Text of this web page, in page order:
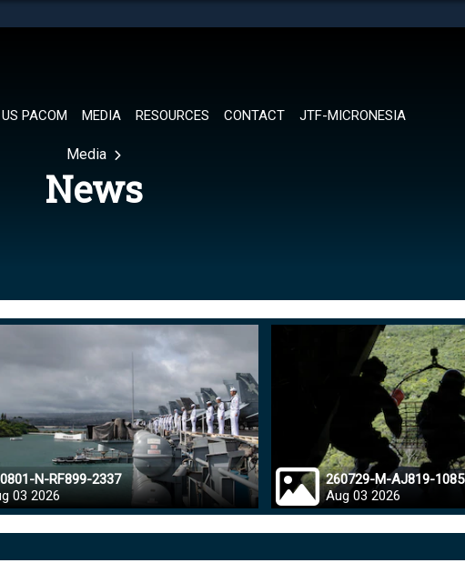
in
PACOM MEDIA RESOURCES CONTACT JTF-MICRONESIA
Media
News
N-RF899-2337
03 2026
260729-M-AJ819-1085
Aug 03 2026